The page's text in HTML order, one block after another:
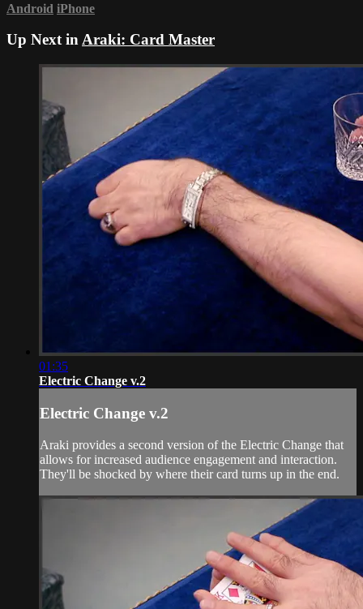
Android iPhone
Up Next inAraki: Card Master
01:35
Electric Change v.2
Electric Change v.2
Araki provides a second version of the Electric Change that
allows for increased audience engagement and interaction.
They'll be shocked by where their card turns up in the end.